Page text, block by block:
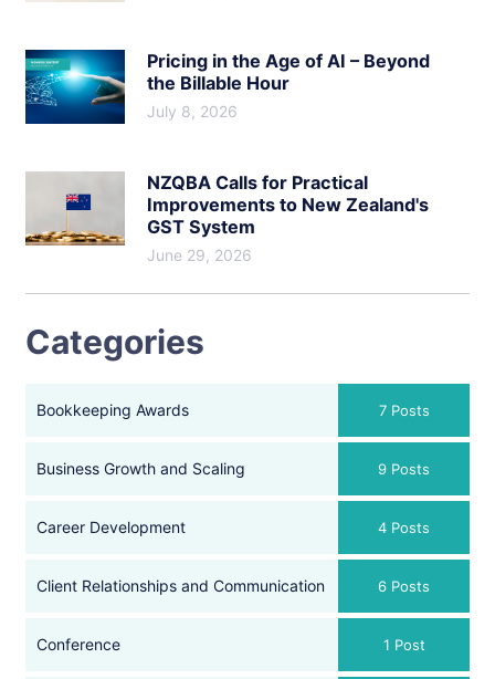
Pricing in the Age of AI – Beyond
the Billable Hour
July 8, 2026
NZQBA Calls for Practical
Improvements to New Zealand's
GST System
June 29, 2026
Categories
Bookkeeping Awards 7 Posts
Business Growth and Scaling 9 Posts
Career Development 4 Posts
Client Relationships and Communication 6 Posts
Conference 1 Post